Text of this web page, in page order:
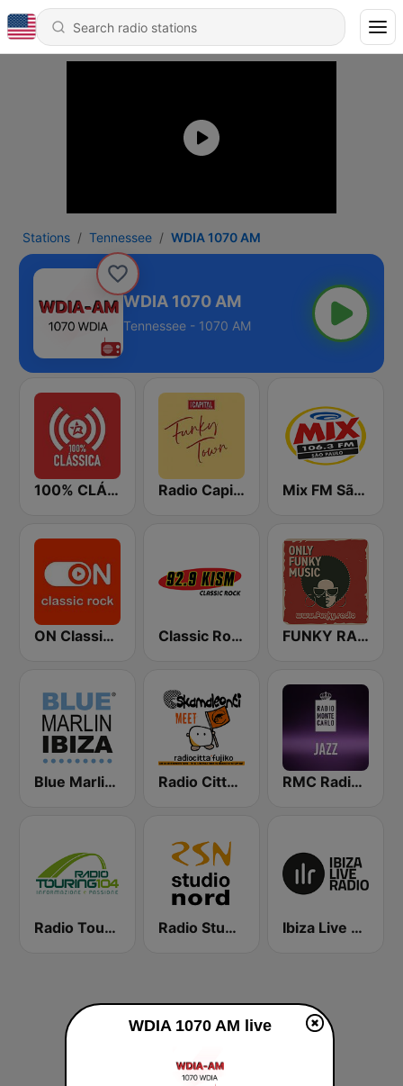
Stations Tennessee WDIA 1070 AM
WDIA 1070 AM
Tennessee - 1070 AM
100% CLÁSSICA Radio Capital Funky Town Mix FM São Paulo
ON Classic Rock Classic Rock 92.9 KISM FUNKY RADIO (Italy)
Blue Marlin Ibiza Radio Radio Città Fujiko RMC Radio Monte Carlo Jazz
Radio Touring 104 Radio Studio Nord Hit Station Ibiza Live Radio
WDIA 1070 AM live